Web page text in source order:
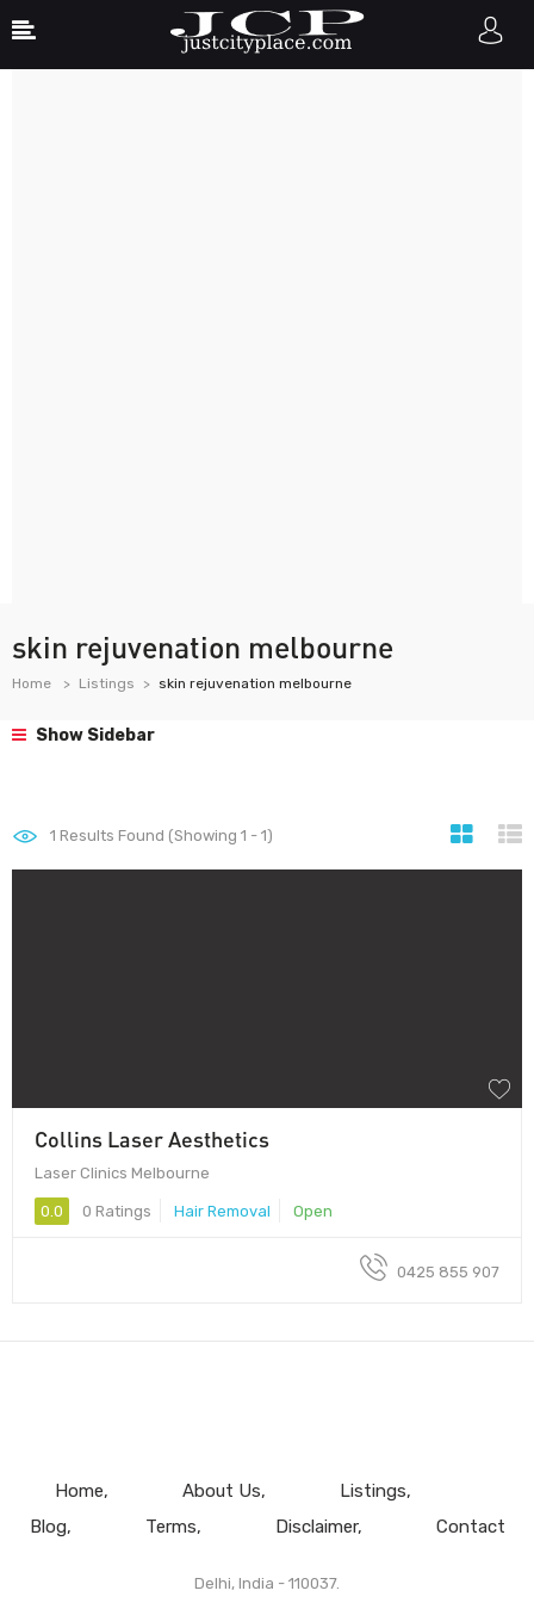
skin rejuvenation melbourne
Home Listings skin rejuvenation melbourne
Show Sidebar
1 Results Found (Showing 1 - 1)
Collins Laser Aesthetics
Laser Clinics Melbourne
0.0 0 Ratings Hair Removal Open
0425 855 907
Home About Us
Listings
Blog
Terms Disclaimer Contact
Delhi, India - 110037.